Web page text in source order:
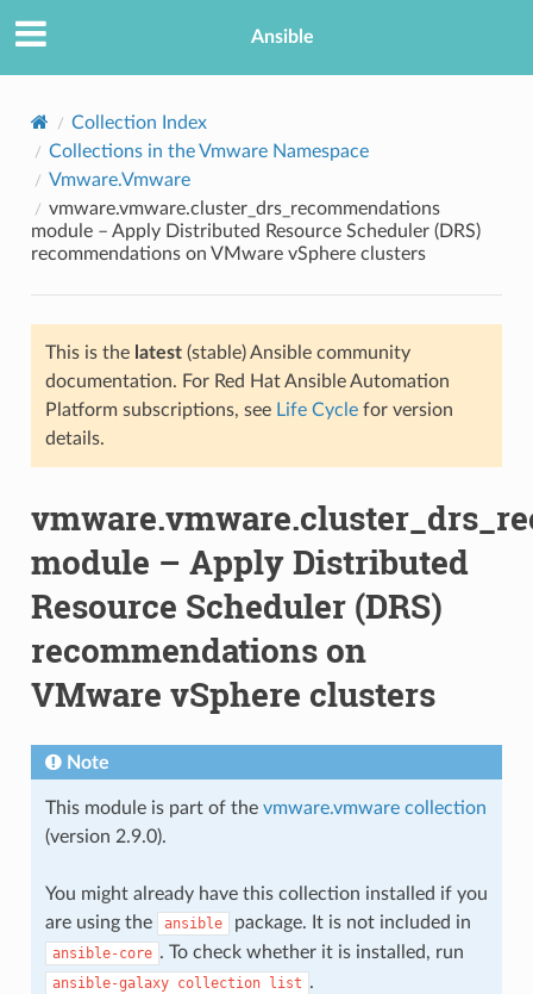
Ansible
Collection Index
Collections in the Vmware Namespace
Vmware.Vmware
vmware.vmware.cluster_drs_recommendations
module – Apply Distributed Resource Scheduler (DRS)
recommendations on VMware vSphere clusters
This is the latest(stable) Ansible community
documentation. For Red Hat Ansible Automation
Platform subscriptions, see Life Cyclefor version
details.
module – Apply Distributed
Resource Scheduler (DRS)
recommendations on
VMware vSphere clusters
Note
This module is part of the vmware.vmware collection
(version 2.9.0).
You might already have this collection installed if you
are using the
ansible package. It is not included in
ansible-core . To check whether it is installed, run
ansible-galaxy collection list .